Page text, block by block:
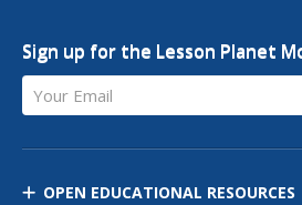
Sign up for the Lesson Planet
Your Email
OPEN EDUCATIONAL RESOURCES